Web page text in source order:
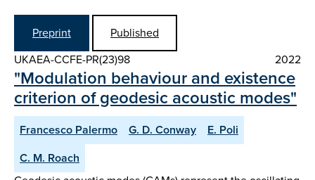
Preprint
Published
UKAEA-CCFE-PR(23)98
2022
"Modulation behaviour and existence
criterion of geodesic acoustic modes"
Francesco Palermo G. D. Conway
E. Poli
C. M. Roach